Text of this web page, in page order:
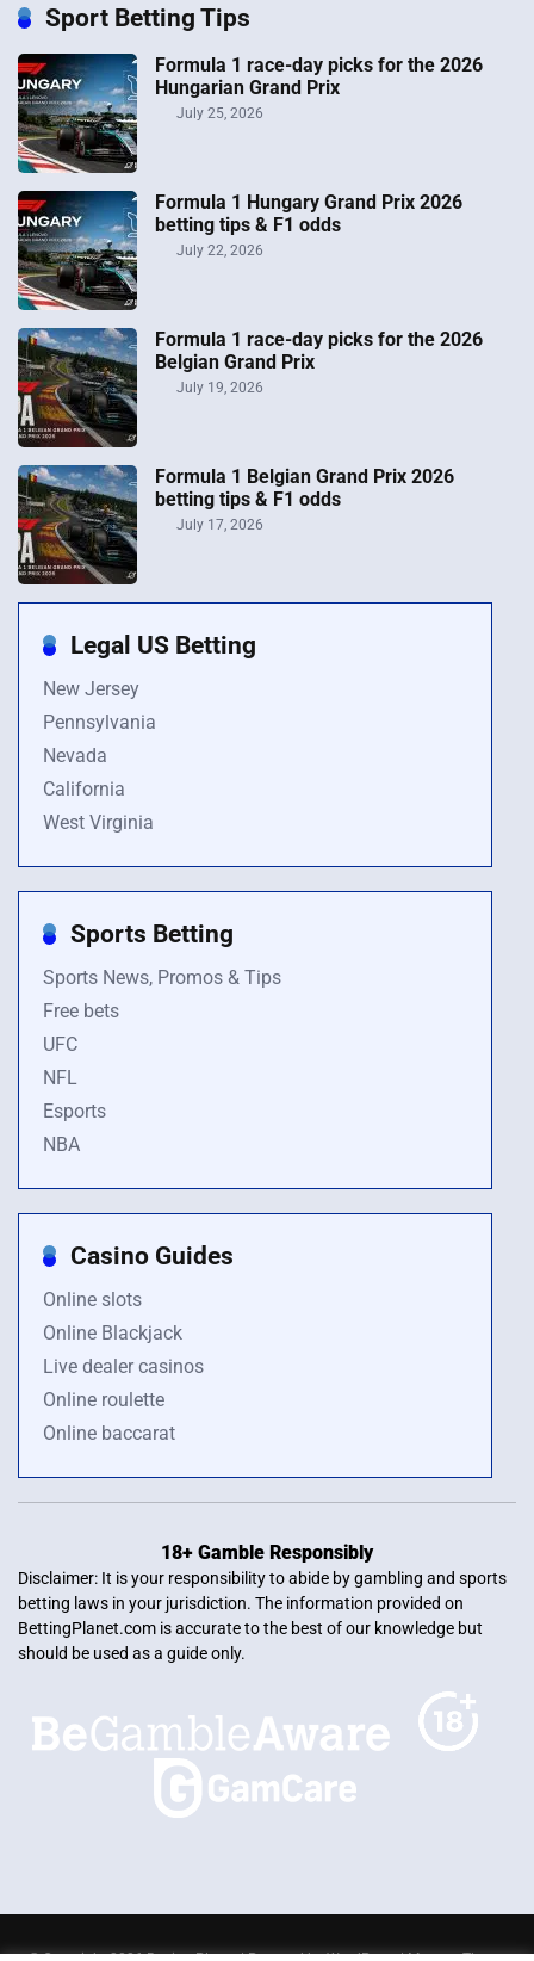
Sport Betting Tips
Formula 1 race-day picks for the 2026
Hungarian Grand Prix
July 25, 2026
Formula 1 Hungary Grand Prix 2026
betting tips & F1 odds
July 22, 2026
Formula 1 race-day picks for the 2026
Belgian Grand Prix
July 19, 2026
Formula 1 Belgian Grand Prix 2026
betting tips & F1 odds
July 17, 2026
Legal US Betting
New Jersey
Pennsylvania
Nevada
California
West Virginia
Sports Betting
Sports News, Promos & Tips
Free bets
UFC
NFL
Esports
NBA
Casino Guides
Online slots
Online Blackjack
Live dealer casinos
Online roulette
Online baccarat
18+ Gamble Responsibly
Disclaimer: It is your responsibility to abide by gambling and sports
betting laws in your jurisdiction. The information provided on
BettingPlanet.com is accurate to the best of our knowledge but
should be used as a guide only.